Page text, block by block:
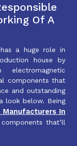
Of A
a huge role in
house by
components that
and outstanding
look below. Being
In
that’ll